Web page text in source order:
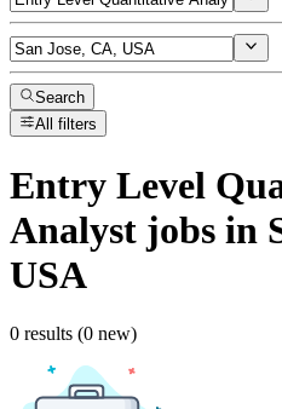
Search
All filters
Entry Level
Analyst jobs in
USA
0 results (0 new)